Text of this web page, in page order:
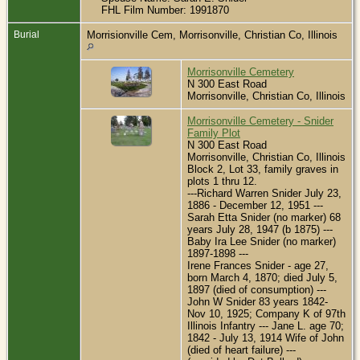
FHL Film Number: 1991870
Burial Morrisionville Cem, Morrisonville, Christian Co, Illinois
Morrisonville Cemetery
N 300 East Road
Morrisonville, Christian Co, Illinois
Morrisonville Cemetery - Snider
Family Plot
N 300 East Road
Morrisonville, Christian Co, Illinois
Block 2, Lot 33, family graves in
plots 1 thru 12.
---Richard Warren Snider July 23,
1886 - December 12, 1951 ---
Sarah Etta Snider (no marker) 68
years July 28, 1947 (b 1875) ---
Baby Ira Lee Snider (no marker)
1897-1898 ---
Irene Frances Snider - age 27,
born March 4, 1870; died July 5,
1897 (died of consumption) ---
John W Snider 83 years 1842-
Nov 10, 1925; Company K of 97th
Illinois Infantry --- Jane L. age 70;
1842 - July 13, 1914 Wife of John
(died of heart failure) ---